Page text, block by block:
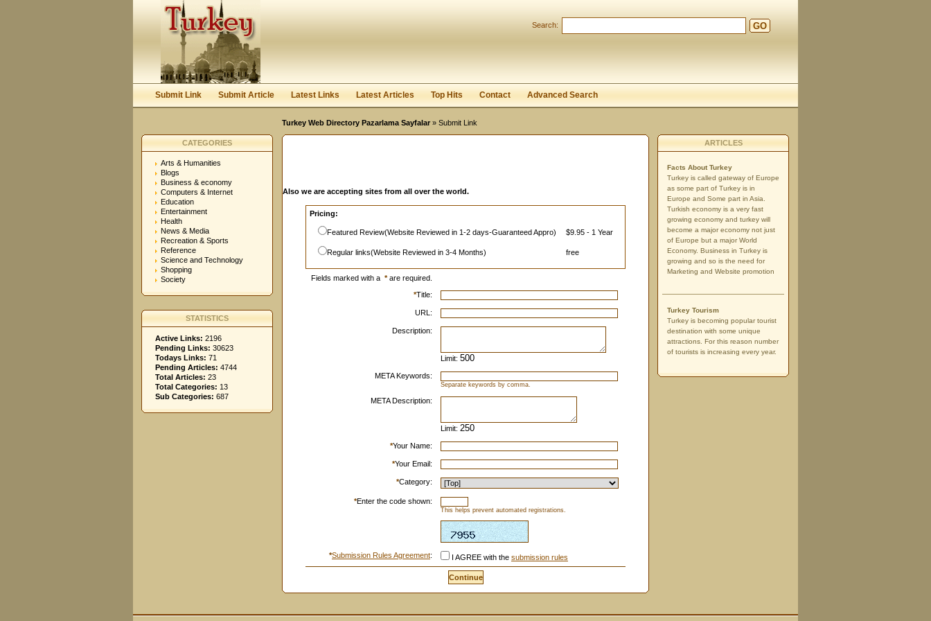
Keep me logged in.
Search: GO
Submit Link Submit Article Latest Links Latest Articles Top Hits Contact Advanced Search
Turkey Web Directory Pazarlama Sayfalar » Submit Link
CATEGORIES
Arts & Humanities
Blogs
Business & economy
Computers & Internet
Education
Entertainment
Health
News & Media
Recreation & Sports
Reference
Science and Technology
Shopping
Society
STATISTICS
Active Links: 2196
Pending Links: 30623
Todays Links: 71
Pending Articles: 4744
Total Articles: 23
Total Categories: 13
Sub Categories: 687
Also we are accepting sites from all over the world.
Pricing:
Featured Review(Website Reviewed in 1-2 days-Guaranteed Appro) $9.95 - 1 Year
Regular links(Website Reviewed in 3-4 Months) free
Fields marked with a *are required.
*Title:
URL:
Description:
Limit:
META Keywords:
Separate keywords by comma.
META Description:
Limit:
*Your Name:
*Your Email:
*Category:
*Enter the code shown:
This helps prevent automated registrations.
*Submission Rules Agreement: I AGREE with the submission rules
ARTICLES
Facts About Turkey
Turkey is called gateway of Europe
as some part of Turkey is in
Europe and Some part in Asia.
Turkish economy is a very fast
growing economy and turkey will
become a major economy not just
of Europe but a major World
Economy. Business in Turkey is
growing and so is the need for
Marketing and Website promotion
Turkey Tourism
Turkey is becoming popular tourist
destination with some unique
attractions. For this reason number
of tourists is increasing every year.